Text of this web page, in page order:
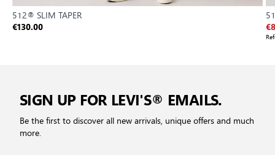
512® SLIM TAPER
€130.00
SIGN UP FOR LEVI'S® EMAILS.
Be the first to discover all new arrivals, unique offers and much
more.